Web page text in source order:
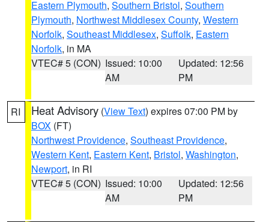
Eastern Plymouth, Southern Bristol, Southern
Plymouth, Northwest Middlesex County, Western
Norfolk, Southeast Middlesex, Suffolk, Eastern
Norfolk, in MA
VTEC# 5 (CON) Issued: 10:00
AM
Updated: 12:56
PM
RI Heat Advisory (View Text) expires 07:00 PM by
BOX (FT)
Northwest Providence, Southeast Providence,
Western Kent, Eastern Kent, Bristol, Washington,
Newport, in RI
VTEC# 5 (CON) Issued: 10:00
AM
Updated: 12:56
PM